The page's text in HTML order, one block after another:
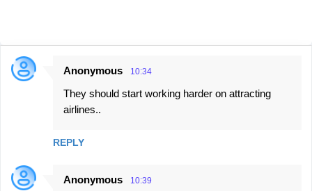
C
n
Anonymous 10:34
They should start working harder on attracting
airlines..
REPLY
Anonymous 10:39